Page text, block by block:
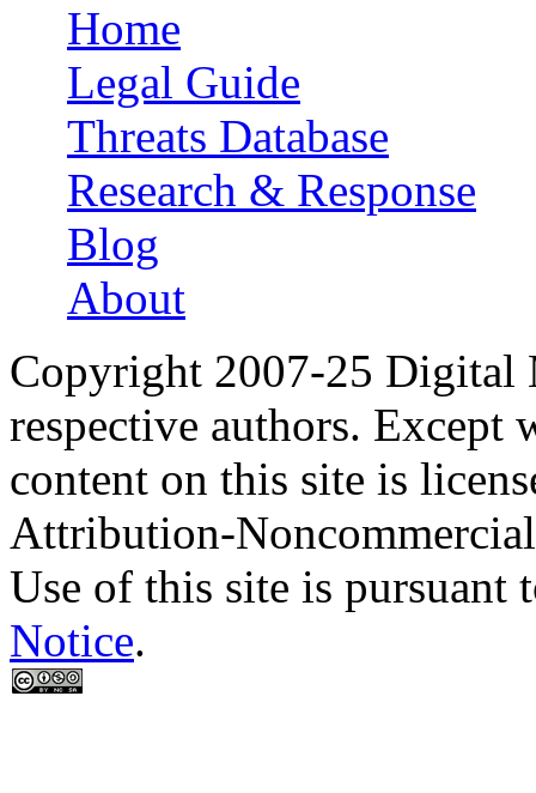
Main menu
Home
Legal Guide
Threats Database
Research & Response
Blog
About
Copyright 2007-25 Digital
respective authors. Except
content on this site is
Attribution-
Use of this site is pursuant
Notice.